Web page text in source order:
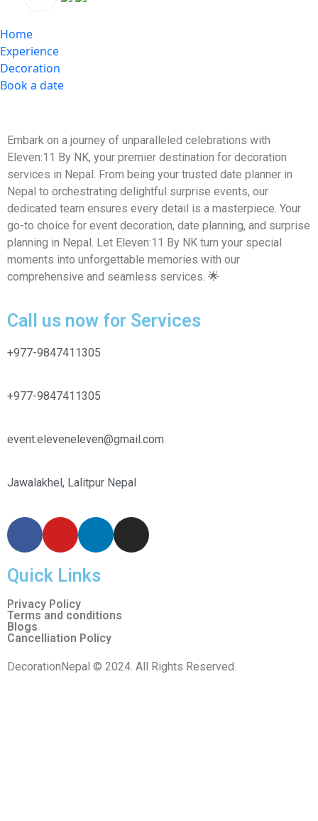
Home
Experience
Decoration
Book a date
Embark on a journey of unparalleled celebrations with
Eleven:11 By NK, your premier destination for decoration
services in Nepal. From being your trusted date planner in
Nepal to orchestrating delightful surprise events, our
dedicated team ensures every detail is a masterpiece. Your
go-to choice for event decoration, date planning, and surprise
planning in Nepal. Let Eleven:11 By NK turn your special
moments into unforgettable memories with our
comprehensive and seamless services. 🌟
Call us now for Services
+977-9847411305
+977-9847411305
event.eleveneleven@gmail.com
Jawalakhel, Lalitpur Nepal
Quick Links
Privacy Policy
Terms and conditions
Blogs
Cancelliation Policy
DecorationNepal © 2024. All Rights Reserved.